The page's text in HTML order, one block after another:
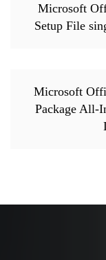
Microsoft
Setup File
Microsoft
Package All-